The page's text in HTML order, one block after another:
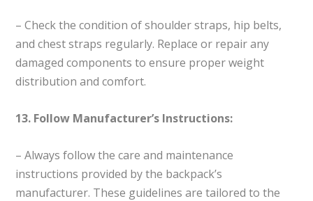
– Check the condition of shoulder straps, hip belts,
and chest straps regularly. Replace or repair any
damaged components to ensure proper weight
distribution and comfort.
13. Follow Manufacturer’s Instructions:
– Always follow the care and maintenance
instructions provided by the backpack’s
manufacturer. These guidelines are tailored to the